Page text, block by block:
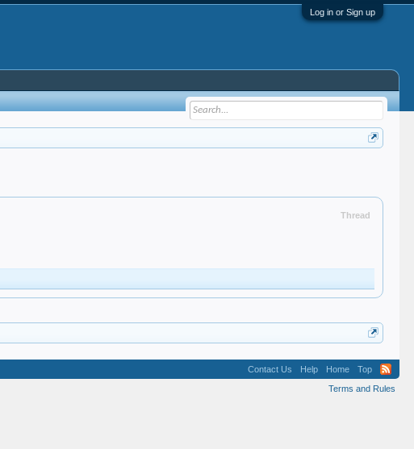
Log in or Sign up
Thread
Contact Us Help Home
Top
Terms and Rules